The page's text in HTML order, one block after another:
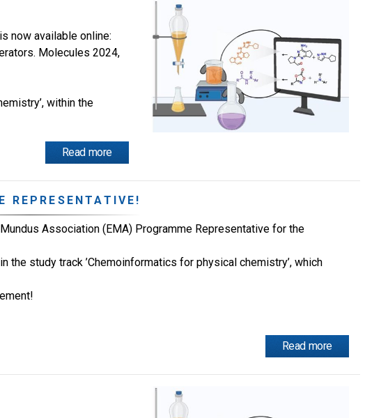
now available online:
Molecules 2024,
within the
Read more
REPRESENTATIVE!
Association (EMA) Programme Representative for the
the study track ’Chemoinformatics for physical chemistry’, which
Read more